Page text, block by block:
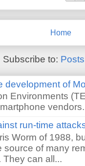
Home
Subscribe to:
development of
Environments
run-time
Worm of 1988,
source of many
They can all...